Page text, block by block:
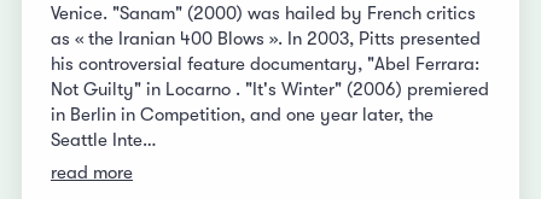
Venice. "Sanam" (2000) was hailed by French critics
as « the Iranian 400 Blows ». In 2003, Pitts presented
his controversial feature documentary, "Abel Ferrara:
Not Guilty" in Locarno . "It's Winter" (2006) premiered
in Berlin in Competition, and one year later, the
Seattle Inte…
read more